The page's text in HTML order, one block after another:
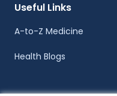
Useful Links
A-to-Z Medicine
Health Blogs